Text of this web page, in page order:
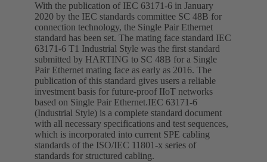
With the publication of IEC 63171-6 in January
2020 by the IEC standards committee SC 48B for
connection technology, the Single Pair Ethernet
standard has been set. The mating face standard IEC
63171-6 T1 Industrial Style was the first standard
submitted by HARTING to SC 48B for a Single
Pair Ethernet mating face as early as 2016. The
publication of this standard gives users a reliable
investment basis for future-proof IIoT networks
based on Single Pair Ethernet.IEC 63171-6
(Industrial Style) is a complete standard document
with all necessary specifications and test sequences,
which is incorporated into current SPE cabling
standards of the ISO/IEC 11801-x series of
standards for structured cabling.